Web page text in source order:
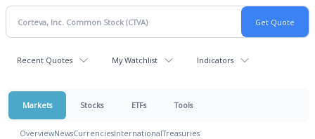
Recent Quotes My Watchlist Indicators
Markets Stocks ETFs Tools
OverviewNewsCurrenciesInternationalTreasuries